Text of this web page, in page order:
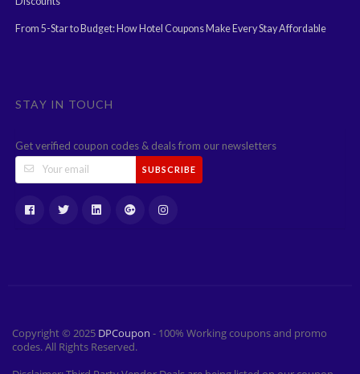
From 5-Star to Budget: How Hotel Coupons Make Every Stay Affordable
STAY IN TOUCH
Get verified coupon codes & deals from our newsletters
SUBSCRIBE
Copyright © 2025 DPCoupon - 100% Working coupons and promo
codes. All Rights Reserved.